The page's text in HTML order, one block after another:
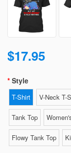
$17.95
Style
T-Shirt V-Neck T-
Tank Top
Flowy Tank Top